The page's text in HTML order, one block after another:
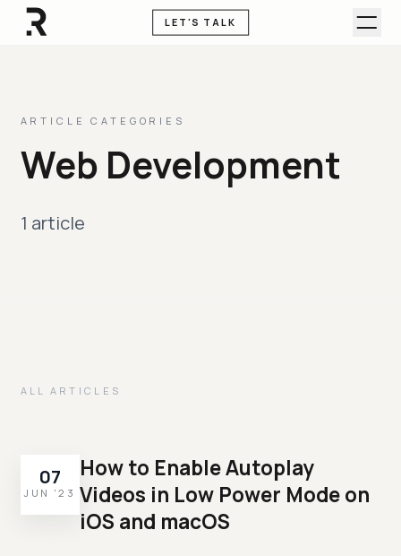
LET'S TALK
ARTICLE CATEGORIES
Web Development
1 article
ALL ARTICLES
07
JUN '23
How to Enable Autoplay
Videos in Low Power Mode on
iOS and macOS